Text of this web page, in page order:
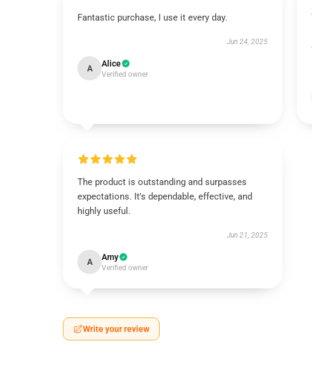
Fantastic purchase, I use it every day.
Jun 24, 2025
A Alice
Verified owner
The product is outstanding and surpasses
expectations. It's dependable, effective, and
highly useful.
Jun 21, 2025
A Amy
Verified owner
Write your review